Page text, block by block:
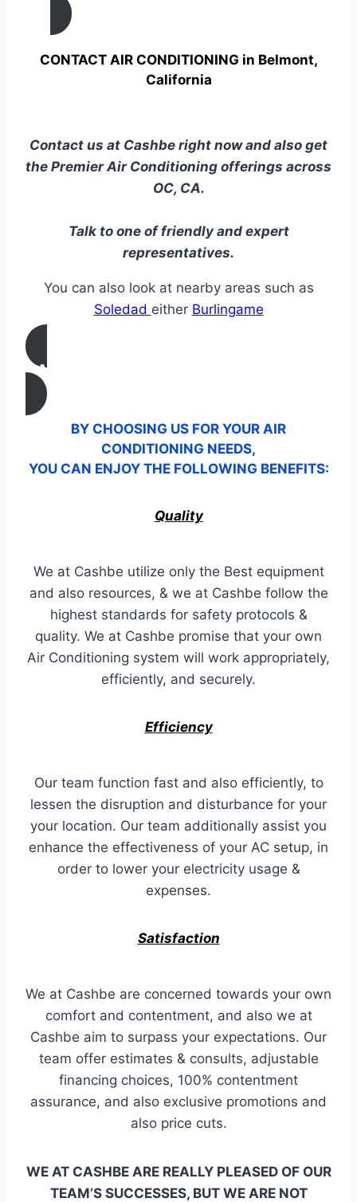
CONTACT AIR CONDITIONING in Belmont,
California
Contact us at Cashbe right now and also get
the Premier Air Conditioning offerings across
OC, CA.
Talk to one of friendly and expert
representatives.
You can also look at nearby areas such as
Soledad either Burlingame
CALL US
BY CHOOSING US FOR YOUR AIR
CONDITIONING NEEDS,
YOU CAN ENJOY THE FOLLOWING BENEFITS:
Quality
We at Cashbe utilize only the Best equipment
and also resources, & we at Cashbe follow the
highest standards for safety protocols &
quality. We at Cashbe promise that your own
Air Conditioning system will work appropriately,
efficiently, and securely.
Efficiency
Our team function fast and also efficiently, to
lessen the disruption and disturbance for your
your location. Our team additionally assist you
enhance the effectiveness of your AC setup, in
order to lower your electricity usage &
expenses.
Satisfaction
We at Cashbe are concerned towards your own
comfort and contentment, and also we at
Cashbe aim to surpass your expectations. Our
team offer estimates & consults, adjustable
financing choices, 100% contentment
assurance, and also exclusive promotions and
also price cuts.
WE AT CASHBE ARE REALLY PLEASED OF OUR
TEAM’S SUCCESSES, BUT WE ARE NOT